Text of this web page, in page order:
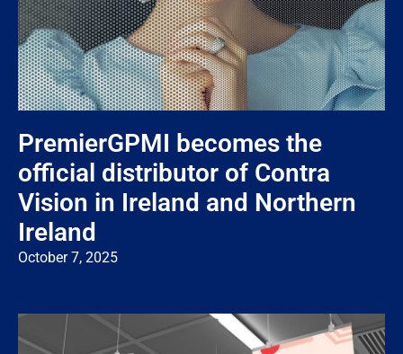
PremierGPMI becomes the
official distributor of Contra
Vision in Ireland and Northern
Ireland
October 7, 2025